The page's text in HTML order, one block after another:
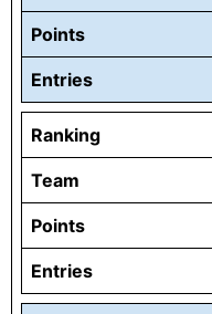
Points
Entries
Ranking
Team
Points
Entries